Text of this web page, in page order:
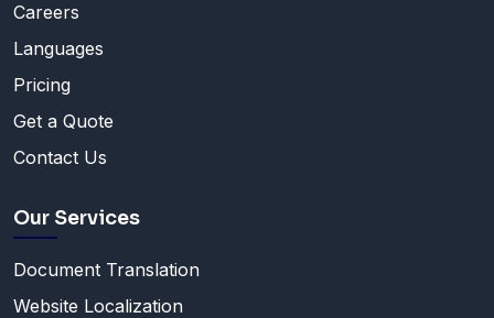
Careers
Languages
Pricing
Get a Quote
Contact Us
Our Services
Document Translation
Website Localization